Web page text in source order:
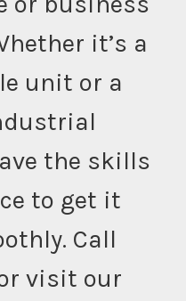
it’s a
unit or a
the skills
to get it
Call
visit our